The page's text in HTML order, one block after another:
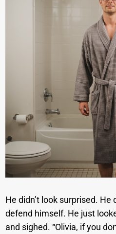
He didn’t look surprised. He
defend himself. He just
and sighed. “Olivia, if you